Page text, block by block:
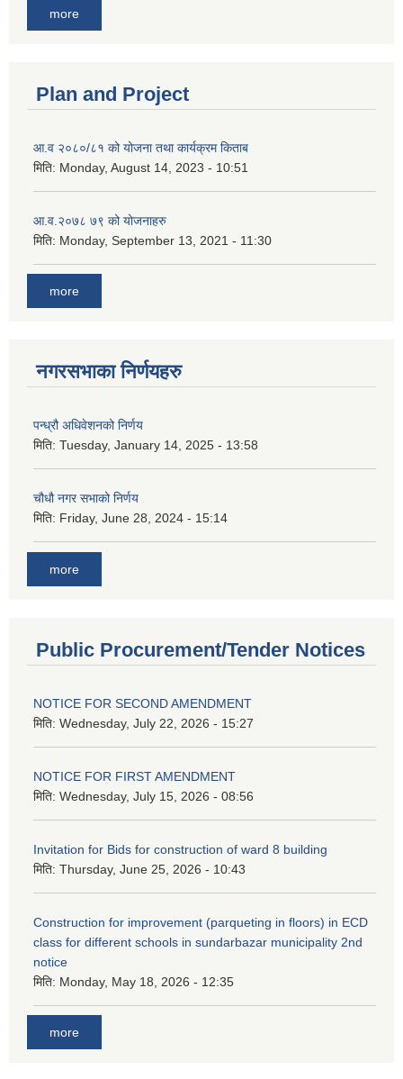
more
Plan and Project
आ.व २०८०/८१ को योजना तथा कार्यक्रम किताब
मिति: Monday, August 14, 2023 - 10:51
आ.व.२०७८ ७९ को योजनाहरु
मिति: Monday, September 13, 2021 - 11:30
more
नगरसभाका निर्णयहरु
पन्ध्रौ अधिवेशनको निर्णय
मिति: Tuesday, January 14, 2025 - 13:58
चौधौ नगर सभाको निर्णय
मिति: Friday, June 28, 2024 - 15:14
more
Public Procurement/Tender Notices
NOTICE FOR SECOND AMENDMENT
मिति: Wednesday, July 22, 2026 - 15:27
NOTICE FOR FIRST AMENDMENT
मिति: Wednesday, July 15, 2026 - 08:56
Invitation for Bids for construction of ward 8 building
मिति: Thursday, June 25, 2026 - 10:43
Construction for improvement (parqueting in floors) in ECD
class for different schools in sundarbazar municipality 2nd
notice
मिति: Monday, May 18, 2026 - 12:35
more